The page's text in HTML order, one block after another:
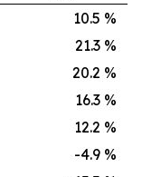
10.5 %
21.3 %
20.2 %
16.3 %
12.2 %
-4.9 %